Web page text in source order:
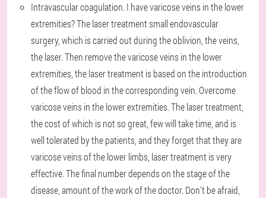
Intravascular coagulation. I have varicose veins in the lower
extremities? The laser treatment small endovascular
surgery, which is carried out during the oblivion, the veins,
the laser. Then remove the varicose veins in the lower
extremities, the laser treatment is based on the introduction
of the flow of blood in the corresponding vein. Overcome
varicose veins in the lower extremities. The laser treatment,
the cost of which is not so great, few will take time, and is
well tolerated by the patients, and they forget that they are
varicose veins of the lower limbs, laser treatment is very
effective. The final number depends on the stage of the
disease, amount of the work of the doctor. Don't be afraid,